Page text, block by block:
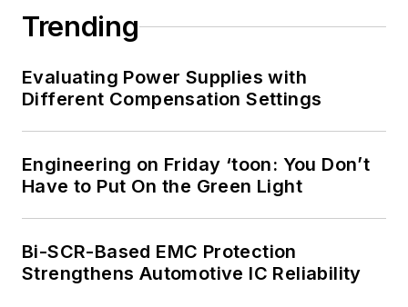
Trending
Evaluating Power Supplies with
Different Compensation Settings
Engineering on Friday ‘toon: You Don’t
Have to Put On the Green Light
Bi-SCR-Based EMC Protection
Strengthens Automotive IC Reliability